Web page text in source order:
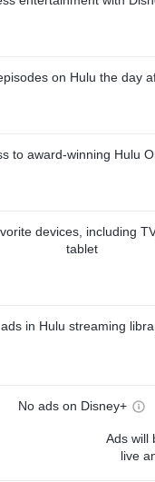
on Hulu the day
to award-winning Hulu
devices, including
tablet
in Hulu streaming
No ads on Disney+
Ads will
live